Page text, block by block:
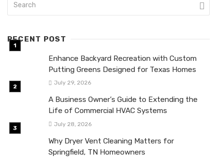
RECENT POST
Enhance Backyard Recreation with Custom
Putting Greens Designed for Texas Homes
July 29, 2026
A Business Owner’s Guide to Extending the
Life of Commercial HVAC Systems
July 28, 2026
Why Dryer Vent Cleaning Matters for
Springfield, TN Homeowners